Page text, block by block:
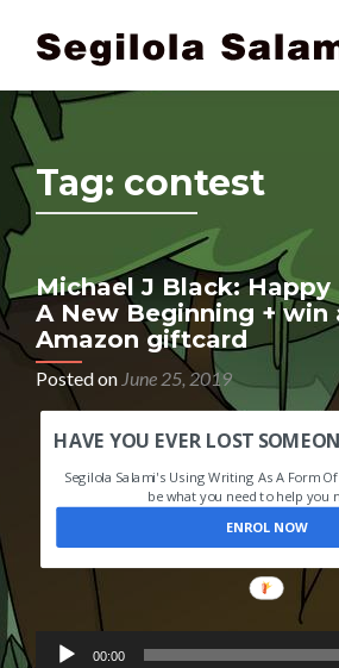
Tag: contest
Michael J Black: Happy
A New Beginning + win
Amazon giftcard
Posted on June 25, 2019
HAVE YOU EVER LOST
Segilola Salami's Using Writing As A Form
be what you need to help you
ENROL NOW
Audio
00:00